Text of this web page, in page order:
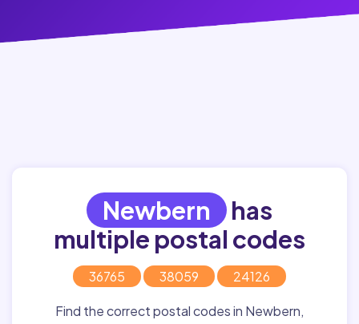
Newbern
has
multiple postal codes
36765 38059 24126
Find the correct postal codes in Newbern,